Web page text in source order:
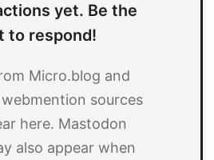
yet. Be the
to respond!
Micro.blog and
sources
here. Mastodon
also appear when